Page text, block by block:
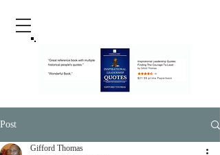
Post
Gifford Thomas